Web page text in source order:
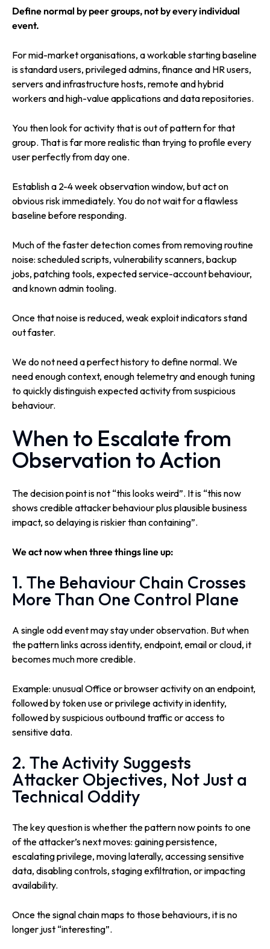
Define normal by peer groups, not by every individual
event.
For mid-market organisations, a workable starting baseline
is standard users, privileged admins, finance and HR users,
servers and infrastructure hosts, remote and hybrid
workers and high-value applications and data repositories.
You then look for activity that is out of pattern for that
group. That is far more realistic than trying to profile every
user perfectly from day one.
Establish a 2-4 week observation window, but act on
obvious risk immediately. You do not wait for a flawless
baseline before responding.
Much of the faster detection comes from removing routine
noise: scheduled scripts, vulnerability scanners, backup
jobs, patching tools, expected service-account behaviour,
and known admin tooling.
Once that noise is reduced, weak exploit indicators stand
out faster.
We do not need a perfect history to define normal. We
need enough context, enough telemetry and enough tuning
to quickly distinguish expected activity from suspicious
behaviour.
When to Escalate from
Observation to Action
The decision point is not “this looks weird”. It is “this now
shows credible attacker behaviour plus plausible business
impact, so delaying is riskier than containing”.
We act now when three things line up:
1. The Behaviour Chain Crosses
More Than One Control Plane
A single odd event may stay under observation. But when
the pattern links across identity, endpoint, email or cloud, it
becomes much more credible.
Example: unusual Office or browser activity on an endpoint,
followed by token use or privilege activity in identity,
followed by suspicious outbound traffic or access to
sensitive data.
2. The Activity Suggests
Attacker Objectives, Not Just a
Technical Oddity
The key question is whether the pattern now points to one
of the attacker’s next moves: gaining persistence,
escalating privilege, moving laterally, accessing sensitive
data, disabling controls, staging exfiltration, or impacting
availability.
Once the signal chain maps to those behaviours, it is no
longer just “interesting”.